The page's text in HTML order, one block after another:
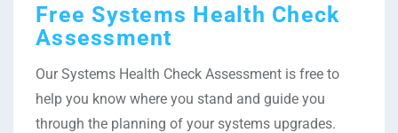
Free Systems Health Check
Assessment
Our Systems Health Check Assessment is free to
help you know where you stand and guide you
through the planning of your systems upgrades.